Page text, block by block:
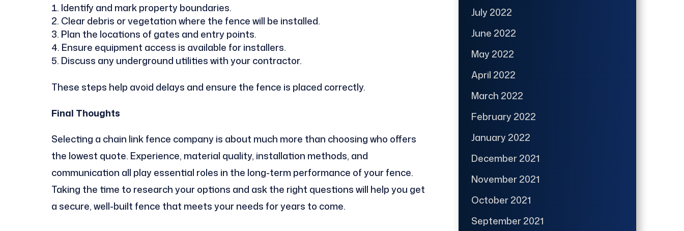
Identify and mark property boundaries.
Clear debris or vegetation where the fence will be installed.
Plan the locations of gates and entry points.
Ensure equipment access is available for installers.
Discuss any underground utilities with your contractor.
These steps help avoid delays and ensure the fence is placed correctly.
Final Thoughts
Selecting a chain link fence company is about much more than choosing who offers
the lowest quote. Experience, material quality, installation methods, and
communication all play essential roles in the long-term performance of your fence.
Taking the time to research your options and ask the right questions will help you get
a secure, well-built fence that meets your needs for years to come.
July 2022
June 2022
May 2022
April 2022
March 2022
February 2022
January 2022
December 2021
November 2021
October 2021
September 2021